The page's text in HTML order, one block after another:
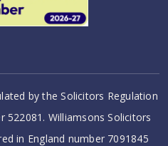
by the Solicitors Regulation
522081. Williamsons Solicitors
in England number 7091845